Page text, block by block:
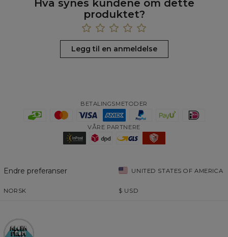
Hva synes kundene om dette
produktet?
Legg til en anmeldelse
BETALINGSMETODER
VÅRE PARTNERE
Endre preferanser UNITED STATES OF AMERICA
NORSK $ USD